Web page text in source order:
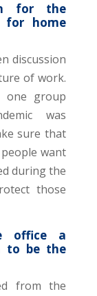
for the
for home
discussion
of work.
one group
was
sure that
want
during the
those
office a
to be the
from the